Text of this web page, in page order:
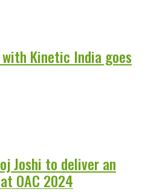
Kinetic India goes
Joshi to deliver an
OAC 2024